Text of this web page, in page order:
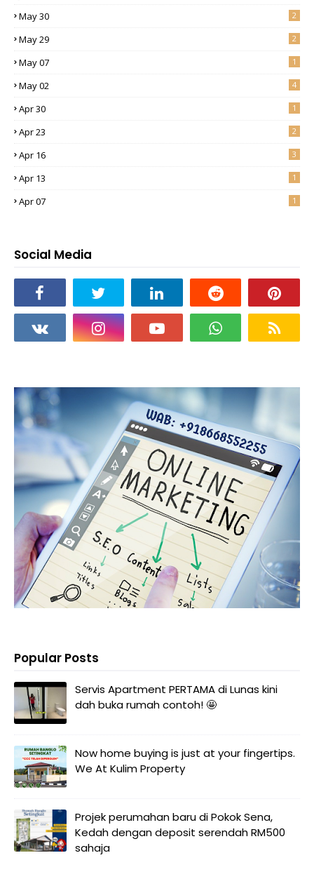
May 30 2
May 29 2
May 07 1
May 02 4
Apr 30 1
Apr 23 2
Apr 16 3
Apr 13 1
Apr 07 1
Social Media
Popular Posts
Servis Apartment PERTAMA di Lunas kini
dah buka rumah contoh! 🤩
Now home buying is just at your fingertips.
We At Kulim Property
Projek perumahan baru di Pokok Sena,
Kedah dengan deposit serendah RM500
sahaja